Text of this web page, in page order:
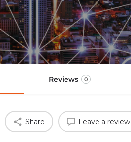
Reviews 0
Share Leave a review